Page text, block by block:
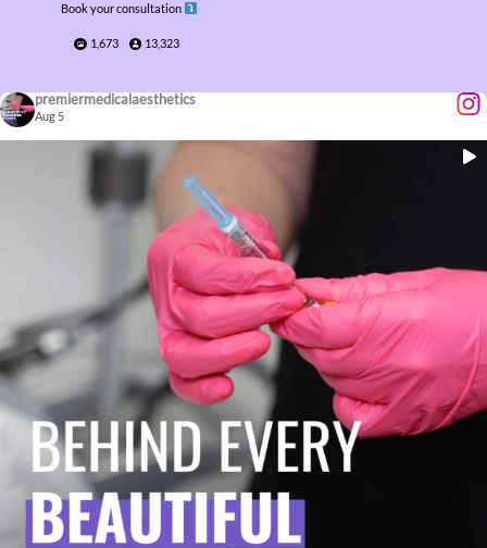
Book your consultation
1,673 13,323
premiermedicalaesthetics
Aug 5
Temples matter more than you think